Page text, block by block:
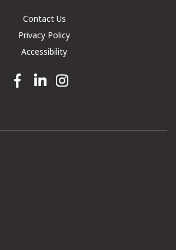
Contact Us
Privacy Policy
Accessibility
Facebook link
Linkedin linkInstagram link